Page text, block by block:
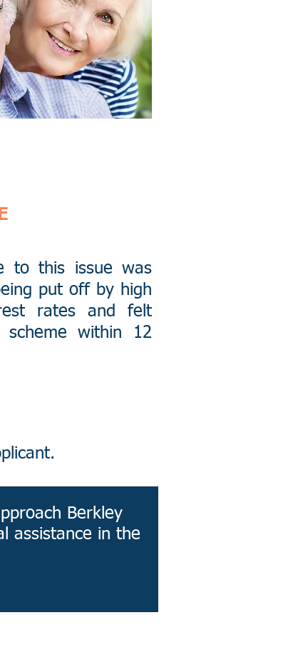
to this issue was
put off by high
rates and felt
within 12
Berkley
assistance in the